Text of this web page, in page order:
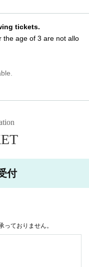
performance until 15 mi
a purchase)
with a new type of perfor
Japan in Apr. 2024.
tickets.
the age of 3 are not allo
ticket Reference numbe
regardless of Refere
ticket are sold, the
on the day of the even
performance?
performances and MC
付
ておりません。